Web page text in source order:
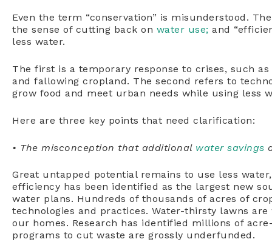
Even the term “conservation” is misunderstood.
the sense of cutting back on water use; and
less water.
The first is a temporary response to crises, such
and fallowing cropland. The second refers to
grow food and meet urban needs while using less
Here are three key points that need clarification:
• The misconception that additional water savings
Great untapped potential remains to use less
efficiency has been identified as the largest new
water plans. Hundreds of thousands of acres of
technologies and practices. Water-thirsty lawns
our homes. Research has identified millions of
programs to cut waste are grossly underfunded.